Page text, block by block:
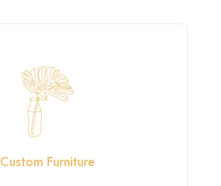
Custom Furniture